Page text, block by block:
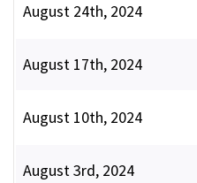
August 24th, 2024
August 17th, 2024
August 10th, 2024
August 3rd, 2024